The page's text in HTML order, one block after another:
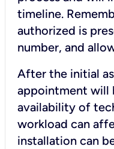
timeline.
authorized is
number, and
After the initial
appointment will
availability of
workload can
installation can